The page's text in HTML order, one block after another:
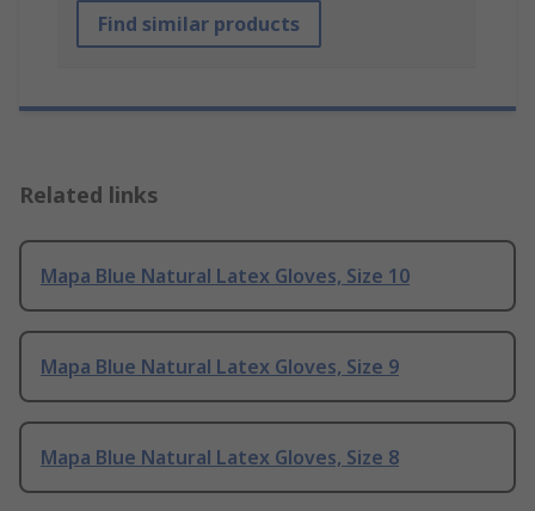
Find similar products
Related links
Mapa Blue Natural Latex Gloves, Size 10
Mapa Blue Natural Latex Gloves, Size 9
Mapa Blue Natural Latex Gloves, Size 8